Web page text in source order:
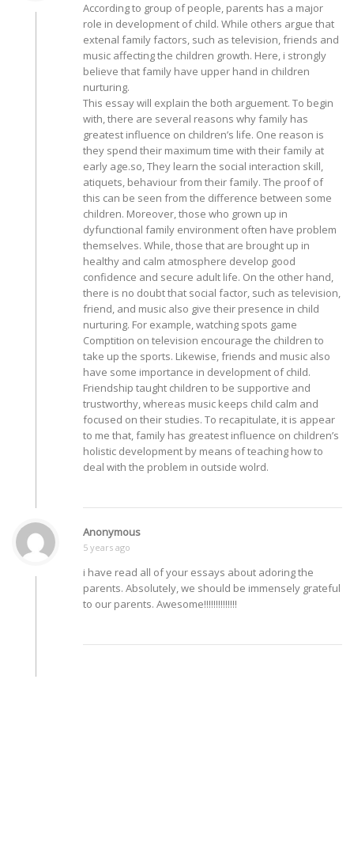
According to group of people, parents has a major
role in development of child. While others argue that
extenal family factors, such as television, friends and
music affecting the children growth. Here, i strongly
believe that family have upper hand in children
nurturing.
This essay will explain the both arguement. To begin
with, there are several reasons why family has
greatest influence on children’s life. One reason is
they spend their maximum time with their family at
early age.so, They learn the social interaction skill,
atiquets, behaviour from their family. The proof of
this can be seen from the difference between some
children. Moreover, those who grown up in
dyfunctional family environment often have problem
themselves. While, those that are brought up in
healthy and calm atmosphere develop good
confidence and secure adult life. On the other hand,
there is no doubt that social factor, such as television,
friend, and music also give their presence in child
nurturing. For example, watching spots game
Comptition on television encourage the children to
take up the sports. Likewise, friends and music also
have some importance in development of child.
Friendship taught children to be supportive and
trustworthy, whereas music keeps child calm and
focused on their studies. To recapitulate, it is appear
to me that, family has greatest influence on children’s
holistic development by means of teaching how to
deal with the problem in outside wolrd.
Anonymous
5 years ago
i have read all of your essays about adoring the
parents. Absolutely, we should be immensely grateful
to our parents. Awesome!!!!!!!!!!!!!!